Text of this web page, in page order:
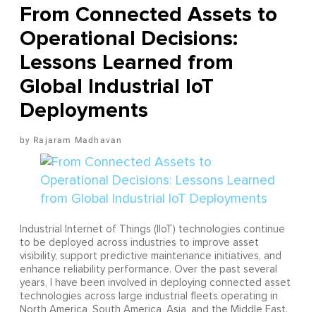
From Connected Assets to
Operational Decisions:
Lessons Learned from
Global Industrial IoT
Deployments
Rajaram Madhavan
Industrial Internet of Things (IIoT) technologies continue
to be deployed across industries to improve asset
visibility, support predictive maintenance initiatives, and
enhance reliability performance. Over the past several
years, I have been involved in deploying connected asset
technologies across large industrial fleets operating in
North America, South America, Asia, and the Middle East.